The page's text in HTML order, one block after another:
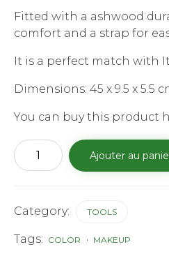
Fitted with a ashwood
comfort and a strap for
It is a perfect match with
Dimensions: 45 x 9.5 x 5.5
You can buy this product
quantité
de
Stainless
Shovel
Ajouter au
Category: TOOLS
Tags: COLOR MAKEUP